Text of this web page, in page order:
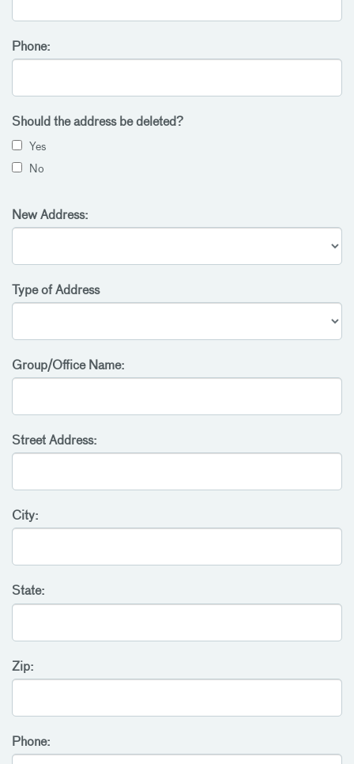
Phone:
Should the address be deleted?
Yes
No
New Address:
Type of Address
Group/Office Name:
Street Address:
City:
State:
Zip:
Phone: